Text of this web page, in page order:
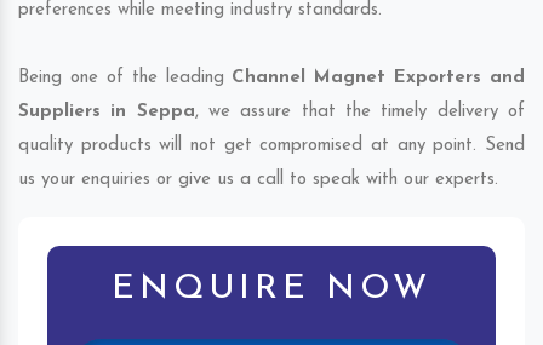
preferences while meeting industry standards.
Being one of the leading Channel Magnet Exporters and
Suppliers in Seppa, we assure that the timely delivery of
quality products will not get compromised at any point. Send
us your enquiries or give us a call to speak with our experts.
ENQUIRE NOW